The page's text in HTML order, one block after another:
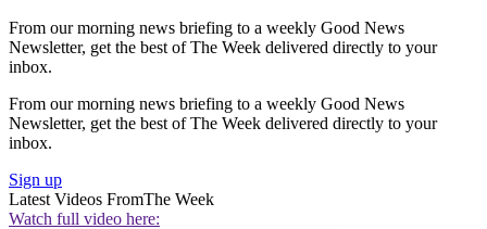
From our morning news briefing to a weekly Good News
Newsletter, get the best of The Week delivered directly to your
inbox.
From our morning news briefing to a weekly Good News
Newsletter, get the best of The Week delivered directly to your
inbox.
Sign up
Latest Videos FromThe Week
Watch full video here: